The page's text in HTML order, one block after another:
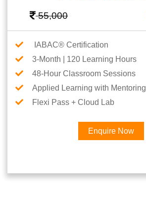
55,000
IABAC® Certification
3-Month | 120 Learning Hours
48-Hour Classroom Sessions
Applied Learning with Mentoring
Flexi Pass + Cloud Lab
Enquire Now